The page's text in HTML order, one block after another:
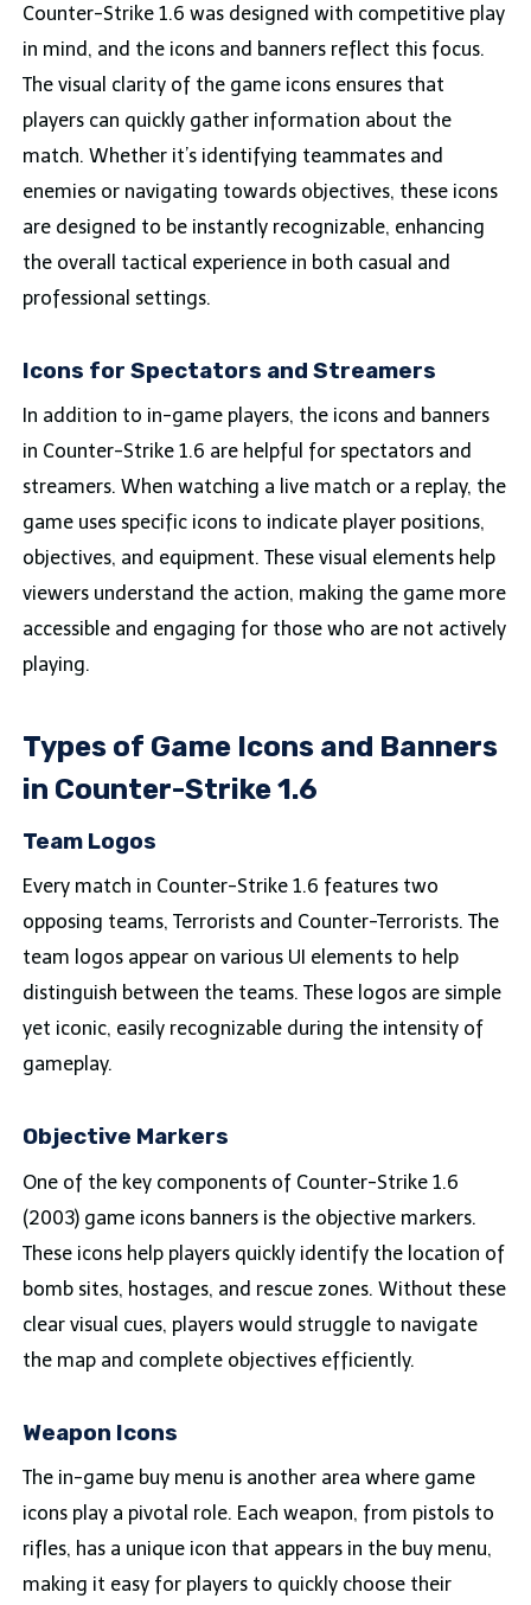
Counter-Strike 1.6 was designed with competitive play
in mind, and the icons and banners reflect this focus.
The visual clarity of the game icons ensures that
players can quickly gather information about the
match. Whether it’s identifying teammates and
enemies or navigating towards objectives, these icons
are designed to be instantly recognizable, enhancing
the overall tactical experience in both casual and
professional settings.
Icons for Spectators and Streamers
In addition to in-game players, the icons and banners
in Counter-Strike 1.6 are helpful for spectators and
streamers. When watching a live match or a replay, the
game uses specific icons to indicate player positions,
objectives, and equipment. These visual elements help
viewers understand the action, making the game more
accessible and engaging for those who are not actively
playing.
Types of Game Icons and Banners
in Counter-Strike 1.6
Team Logos
Every match in Counter-Strike 1.6 features two
opposing teams, Terrorists and Counter-Terrorists. The
team logos appear on various UI elements to help
distinguish between the teams. These logos are simple
yet iconic, easily recognizable during the intensity of
gameplay.
Objective Markers
One of the key components of Counter-Strike 1.6
(2003) game icons banners is the objective markers.
These icons help players quickly identify the location of
bomb sites, hostages, and rescue zones. Without these
clear visual cues, players would struggle to navigate
the map and complete objectives efficiently.
Weapon Icons
The in-game buy menu is another area where game
icons play a pivotal role. Each weapon, from pistols to
rifles, has a unique icon that appears in the buy menu,
making it easy for players to quickly choose their